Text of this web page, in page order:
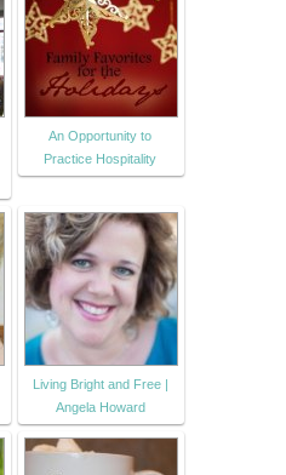
An Opportunity to
Practice Hospitality
Living Bright and Free |
Angela Howard